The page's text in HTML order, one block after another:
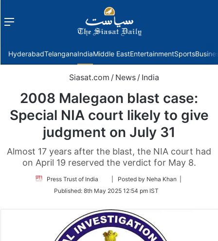
Menu
HyderabadTelanganaIndiaMiddle EastEntertainmentSports
Siasat.com / News / India
2008 Malegaon blast case:
Special NIA court likely to give
judgment on July 31
Almost 17 years after the blast, the NIA court had
on April 19 reserved the verdict for May 8.
Press Trust of India
Follow
Twitter
| Posted by Neha Khan |
Published: 8th May 2025 12:54 pm IST